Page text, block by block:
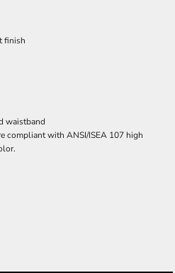
finish
waistband
compliant with ANSI/ISEA 107 high